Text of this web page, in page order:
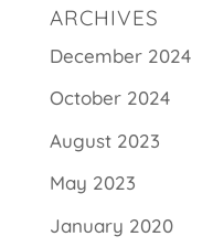
ARCHIVES
December 2024
October 2024
August 2023
May 2023
January 2020